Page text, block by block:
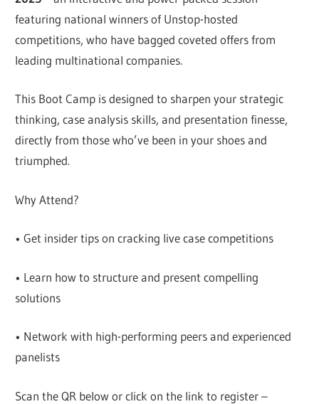
featuring national winners of Unstop-hosted
competitions, who have bagged coveted offers from
leading multinational companies.
This Boot Camp is designed to sharpen your strategic
thinking, case analysis skills, and presentation finesse,
directly from those who’ve been in your shoes and
triumphed.
Why Attend?
• Get insider tips on cracking live case competitions
• Learn how to structure and present compelling
solutions
• Network with high-performing peers and experienced
panelists
Scan the QR below or click on the link to register –